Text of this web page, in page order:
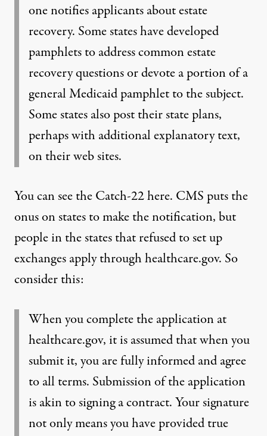
one notifies applicants about estate
recovery. Some states have developed
pamphlets to address common estate
recovery questions or devote a portion of a
general Medicaid pamphlet to the subject.
Some states also post their state plans,
perhaps with additional explanatory text,
on their web sites.
You can see the Catch-22 here. CMS puts the
onus on states to make the notification, but
people in the states that refused to set up
exchanges apply through healthcare.gov. So
consider this:
When you complete the application at
healthcare.gov, it is assumed that when you
submit it, you are fully informed and agree
to all terms. Submission of the application
is akin to signing a contract. Your signature
not only means you have provided true